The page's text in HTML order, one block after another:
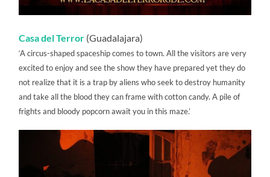
Casa del Terror (Guadalajara)
‘A circus-shaped spaceship comes to town. All the visitors are very
excited to enjoy and see the show they have prepared yet they do
not realize that it is a trap by aliens who seek to destroy humanity
and take all the blood they can frame with cotton candy. A pile of
frights and bloody popcorn await you in this maze.’